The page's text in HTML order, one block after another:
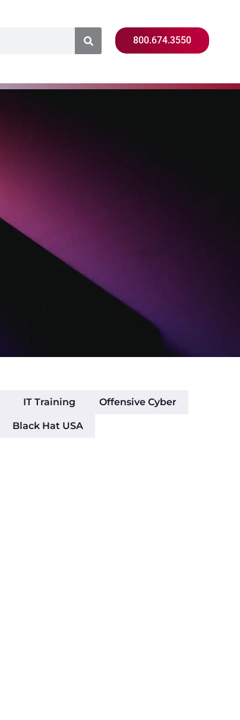
800.674.3550
IT Training Offensive Cyber
Black Hat USA